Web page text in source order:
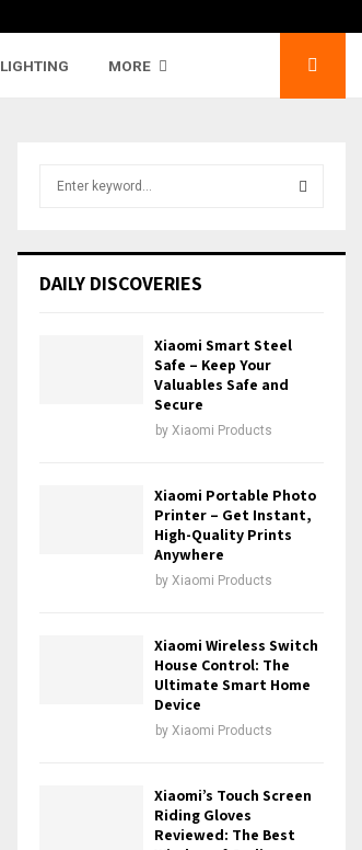
LIGHTING MORE
h
DAILY DISCOVERIES
Xiaomi Smart Steel
Safe – Keep Your
Valuables Safe and
Secure
by Xiaomi Products
Xiaomi Portable Photo
Printer – Get Instant,
High-Quality Prints
Anywhere
by Xiaomi Products
Xiaomi Wireless Switch
House Control: The
Ultimate Smart Home
Device
by Xiaomi Products
Xiaomi’s Touch Screen
Riding Gloves
Reviewed: The Best